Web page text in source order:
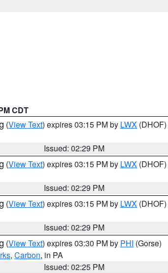
CDT
(View Text) expires 03:15 PM by LWX (DHOF)
Issued: 02:29 PM
(View Text) expires 03:15 PM by LWX (DHOF)
Issued: 02:29 PM
(View Text) expires 03:15 PM by LWX (DHOF)
Issued: 02:29 PM
(View Text) expires 03:30 PM by PHI (Gorse)
, Carbon, in PA
Issued: 02:25 PM